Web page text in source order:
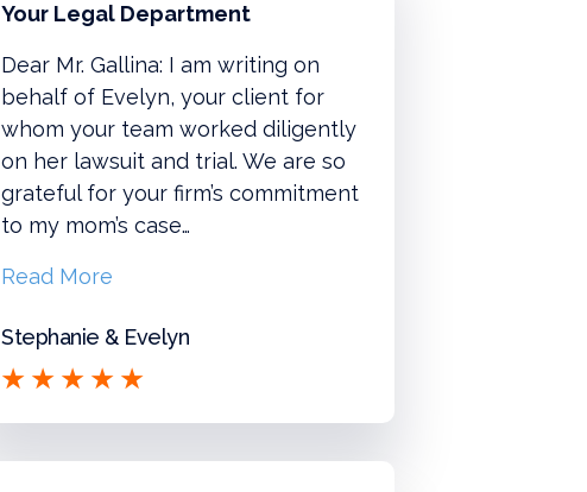
Your Legal Department
Dear Mr. Gallina: I am writing on
behalf of Evelyn, your client for
whom your team worked diligently
on her lawsuit and trial. We are so
grateful for your firm’s commitment
to my mom’s case…
Read More
Stephanie & Evelyn